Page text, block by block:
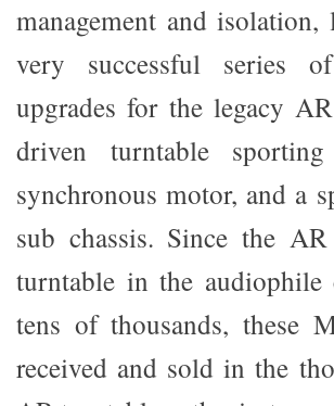
management and
very successful series
upgrades for the legacy
driven turntable
synchronous motor, and a
sub chassis. Since the
turntable in the
tens of thousands, these
received and sold in the